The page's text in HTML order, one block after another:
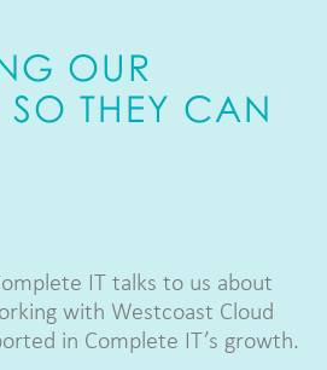
OUR
SO THEY CAN
IT talks to us about
with Westcoast Cloud
in Complete IT’s growth.